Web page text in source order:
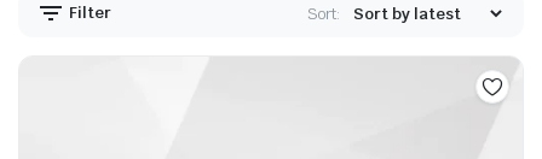
Filter Sort: